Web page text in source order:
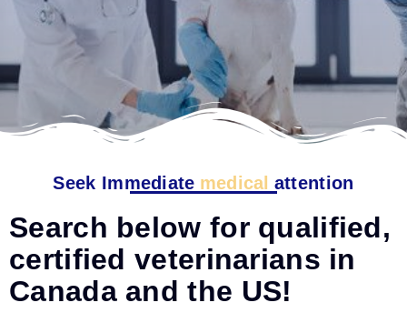
Seek Immediate medical attention
Search below for qualified,
certified veterinarians in
Canada and the US!